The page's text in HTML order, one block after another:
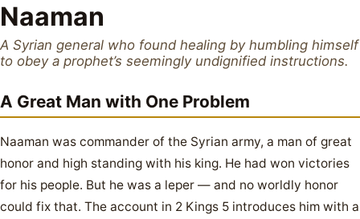
Naaman
A Syrian general who found healing by humbling himself
to obey a prophet’s seemingly undignified instructions.
A Great Man with One Problem
Naaman was commander of the Syrian army, a man of great
honor and high standing with his king. He had won victories
for his people. But he was a leper — and no worldly honor
could fix that. The account in 2 Kings 5 introduces him with a